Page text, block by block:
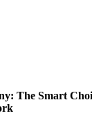
The Smart